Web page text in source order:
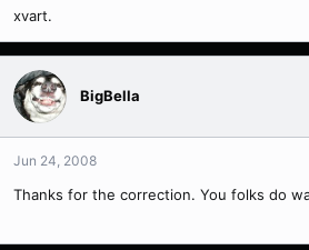
xvart.
BigBella
Jun 24, 2008
Thanks for the correction. You folks do